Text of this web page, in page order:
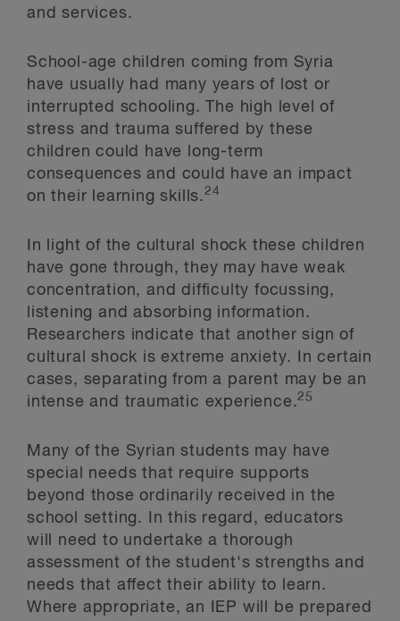
and services.
School-age children coming from Syria
have usually had many years of lost or
interrupted schooling. The high level of
stress and trauma suffered by these
children could have long-term
consequences and could have an impact
on their learning skills.24
In light of the cultural shock these children
have gone through, they may have weak
concentration, and difficulty focussing,
listening and absorbing information.
Researchers indicate that another sign of
cultural shock is extreme anxiety. In certain
cases, separating from a parent may be an
intense and traumatic experience.25
Many of the Syrian students may have
special needs that require supports
beyond those ordinarily received in the
school setting. In this regard, educators
will need to undertake a thorough
assessment of the student's strengths and
needs that affect their ability to learn.
Where appropriate, an IEP will be prepared